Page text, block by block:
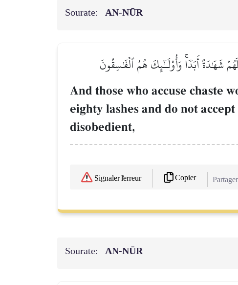
Sourate: AN-NŪR
شَهَٰدَةً أَبَدٗاۚ وَأُوْلَـٰٓئِكَ هُمُ ٱلۡفَٰسِقُونَ
And those who accuse chaste
eighty lashes and do not
disobedient,
Signaler l'erreur Copier
Sourate: AN-NŪR